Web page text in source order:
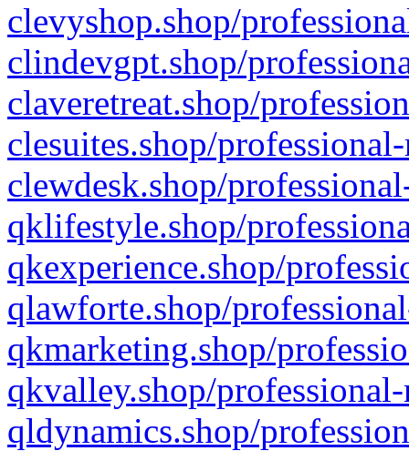
clevyshop.shop/
clindevgpt.shop/
claveretreat.shop/
clesuites.shop/
clewdesk.shop/
qklifestyle.shop/
qkexperience.shop/
qlawforte.shop/
qkmarketing.shop/
qkvalley.shop/
qldynamics.shop/